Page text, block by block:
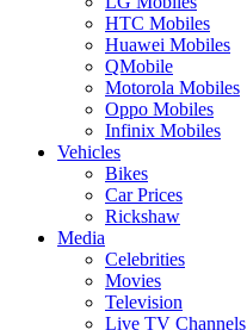
HTC Mobiles
Huawei Mobiles
QMobile
Motorola Mobiles
Oppo Mobiles
Infinix Mobiles
Vehicles
Bikes
Car Prices
Rickshaw
Media
Celebrities
Movies
Television
Live TV Channels